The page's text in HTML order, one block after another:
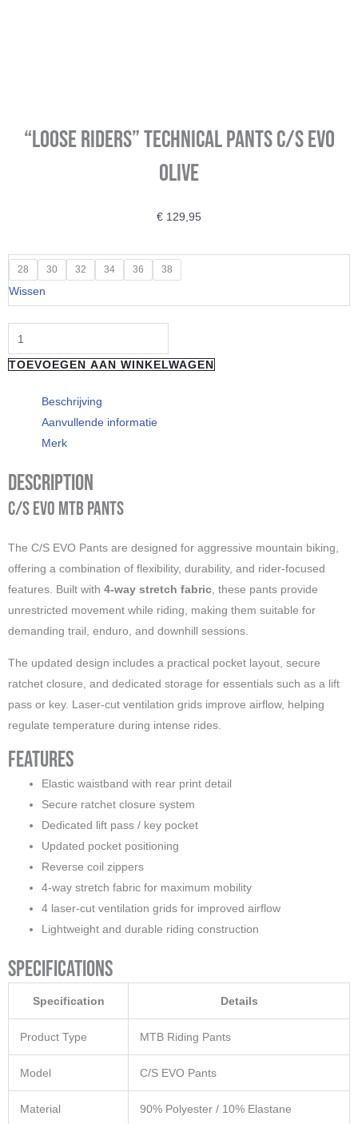
“Loose Riders” Technical Pants C/S Evo
Olive
€ 129,95
28 30 32 34 36 38
Wissen
"Loose
Riders"
Technical
Pants
C/S
Evo
TOEVOEGEN AAN WINKELWAGEN
Beschrijving
Aanvullende informatie
Merk
Description
C/S EVO MTB Pants
The C/S EVO Pants are designed for aggressive mountain biking,
offering a combination of flexibility, durability, and rider-focused
features. Built with 4-way stretch fabric, these pants provide
unrestricted movement while riding, making them suitable for
demanding trail, enduro, and downhill sessions.
The updated design includes a practical pocket layout, secure
ratchet closure, and dedicated storage for essentials such as a lift
pass or key. Laser-cut ventilation grids improve airflow, helping
regulate temperature during intense rides.
Features
Elastic waistband with rear print detail
Secure ratchet closure system
Dedicated lift pass / key pocket
Updated pocket positioning
Reverse coil zippers
4-way stretch fabric for maximum mobility
4 laser-cut ventilation grids for improved airflow
Lightweight and durable riding construction
Specifications
Specification Details
Product Type MTB Riding Pants
Model C/S EVO Pants
Material 90% Polyester / 10% Elastane